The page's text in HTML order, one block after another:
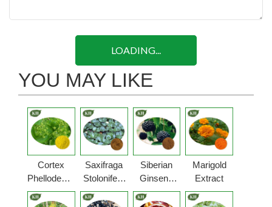
LOADING...
YOU MAY LIKE
Cortex
Phellodendri
Extract
Saxifraga
Stolonifera
Extract
Siberian
Ginseng
Extract
Marigold
Extract